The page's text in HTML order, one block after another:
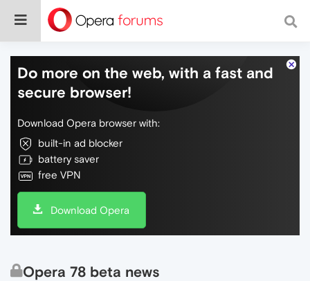
Do more on the web, with a fast and
secure browser!
Download Opera browser with:
built-in ad blocker
battery saver
free VPN
Download Opera
Opera 78 beta news